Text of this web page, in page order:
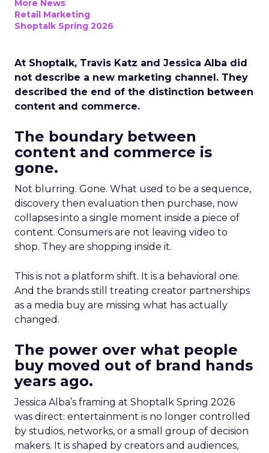
More News
Retail Marketing
Shoptalk Spring 2026
At Shoptalk, Travis Katz and Jessica Alba did
not describe a new marketing channel. They
described the end of the distinction between
content and commerce.
The boundary between
content and commerce is
gone.
Not blurring. Gone. What used to be a sequence,
discovery then evaluation then purchase, now
collapses into a single moment inside a piece of
content. Consumers are not leaving video to
shop. They are shopping inside it.
This is not a platform shift. It is a behavioral one.
And the brands still treating creator partnerships
as a media buy are missing what has actually
changed.
The power over what people
buy moved out of brand hands
years ago.
Jessica Alba’s framing at Shoptalk Spring 2026
was direct: entertainment is no longer controlled
by studios, networks, or a small group of decision
makers. It is shaped by creators and audiences,